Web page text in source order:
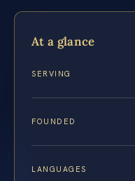
At a glance
SERVING
FOUNDED
LANGUAGES